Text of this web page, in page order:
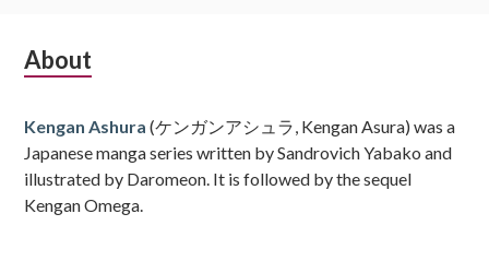
Subsidiary
About
Kengan Ashura (ケンガンアシュラ, Kengan Asura) was a
Japanese manga series written by Sandrovich Yabako and
illustrated by Daromeon. It is followed by the sequel
Kengan Omega.